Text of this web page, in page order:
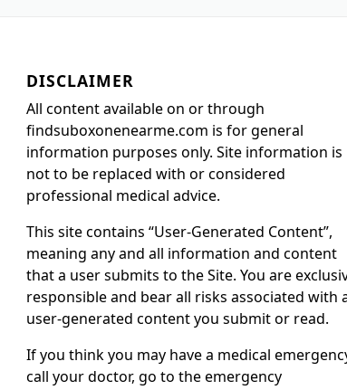
DISCLAIMER
All content available on or through
findsuboxonenearme.com is for general
information purposes only. Site information is
not to be replaced with or considered
professional medical advice.
This site contains “User-Generated Content”,
meaning any and all information and content
that a user submits to the Site. You are
responsible and bear all risks associated with
user-generated content you submit or read.
If you think you may have a medical
call your doctor, go to the emergency